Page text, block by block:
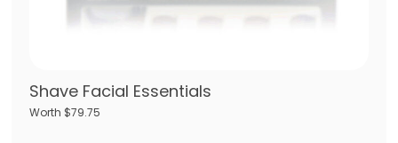
Shave Facial Essentials
Worth $79.75